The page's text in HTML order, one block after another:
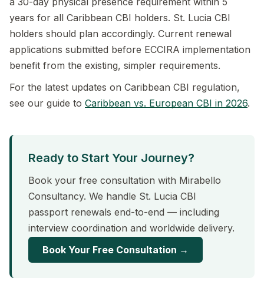
years for all Caribbean CBI holders. St. Lucia CBI
holders should plan accordingly. Current renewal
applications submitted before ECCIRA implementation
benefit from the existing, simpler requirements.
For the latest updates on Caribbean CBI regulation,
see our guide to Caribbean vs. European CBI in 2026.
Ready to Start Your Journey?
Book your free consultation with Mirabello
Consultancy. We handle St. Lucia CBI
passport renewals end-to-end — including
interview coordination and worldwide delivery.
Book Your Free Consultation →